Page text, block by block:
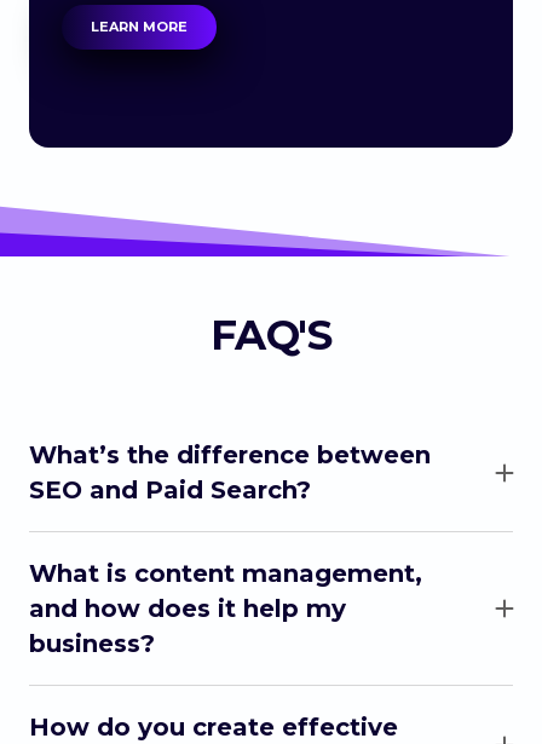
LEARN MORE
FAQ'S
What’s the difference between
SEO and Paid Search?
engines, while Paid Search uses paid ads to
quickly bring traffic to your site through search
engine results (people finding your ad in their
What is content management,
and how does it help my
business?
social media accounts. It ensures your business
How do you create effective